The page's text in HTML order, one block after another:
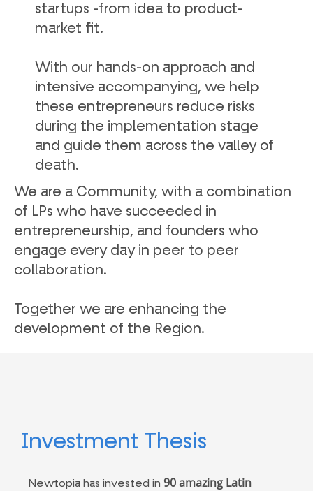
startups -from idea to product-
market fit.
With our hands-on approach and
intensive accompanying, we help
these entrepreneurs reduce risks
during the implementation stage
and guide them across the valley of
death.
We are a Community, with a combination
of LPs who have succeeded in
entrepreneurship, and founders who
engage every day in peer to peer
collaboration.
Together we are enhancing the
development of the Region.
Investment Thesis
Newtopia has invested in 90 amazing Latin